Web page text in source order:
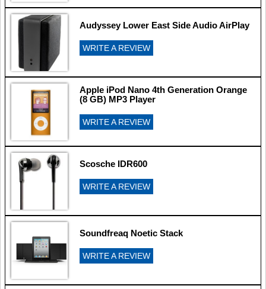
Audyssey Lower East Side Audio AirPlay
WRITE A REVIEW
Apple iPod Nano 4th Generation Orange
(8 GB) MP3 Player
WRITE A REVIEW
Scosche IDR600
WRITE A REVIEW
Soundfreaq Noetic Stack
WRITE A REVIEW